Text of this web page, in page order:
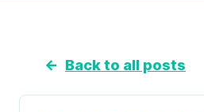
← Back to all posts